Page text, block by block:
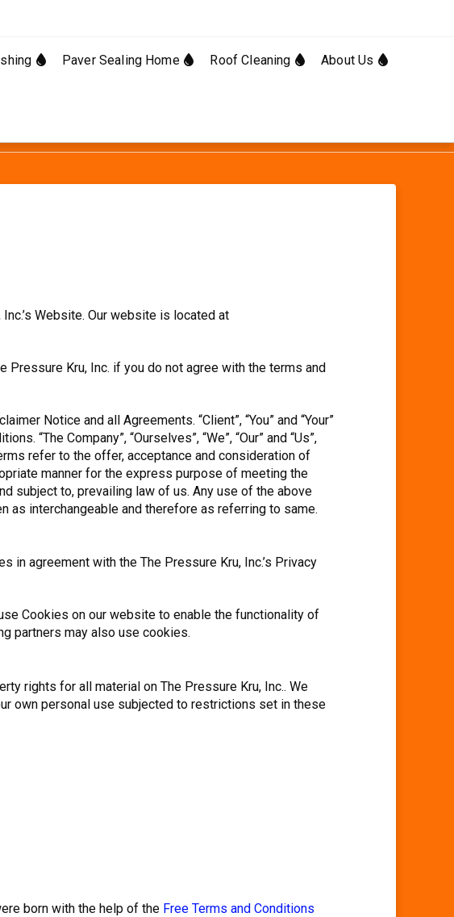
Paver Sealing Home Roof Cleaning About Us
Website. Our website is located at
Kru, Inc. if you do not agree with the terms and
Notice and all Agreements. “Client”, “You” and “Your”
“The Company”, “Ourselves”, “We”, “Our” and “Us”,
refer to the offer, acceptance and consideration of
manner for the express purpose of meeting the
subject to, prevailing law of us. Any use of the above
as interchangeable and therefore as referring to same.
in agreement with the The Pressure Kru, Inc.’s Privacy
Cookies on our website to enable the functionality of
partners may also use cookies.
rights for all material on The Pressure Kru, Inc.. We
own personal use subjected to restrictions set in these
born with the help of the Free Terms and Conditions